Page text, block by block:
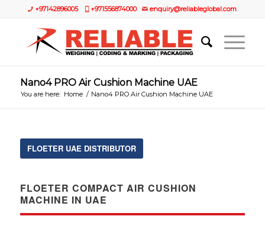
+97142896005 +971556874000 enquiry@reliableglobal.com
Nano4 PRO Air Cushion Machine UAE
You are here: Home / Nano4 PRO Air Cushion Machine UAE
FLOETER UAE DISTRIBUTOR
FLOETER COMPACT AIR CUSHION
MACHINE IN UAE